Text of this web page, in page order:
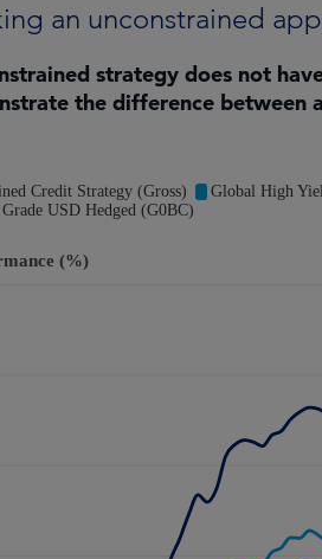
an unconstrained
strategy does not
the difference between